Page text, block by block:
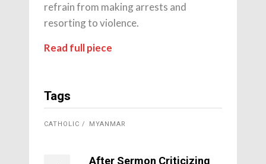
refrain from making arrests and
resorting to violence.
Read full piece
Tags
CATHOLIC MYANMAR
After Sermon Criticizing